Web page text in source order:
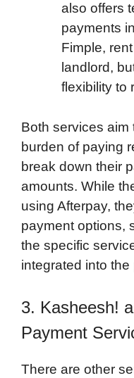
also offers
payments
Fimple,
landlord,
flexibility to
Both services aim
burden of paying
break down their
amounts. While
using Afterpay,
payment options,
the specific
integrated into the
3. Kasheesh!
Payment
There are other